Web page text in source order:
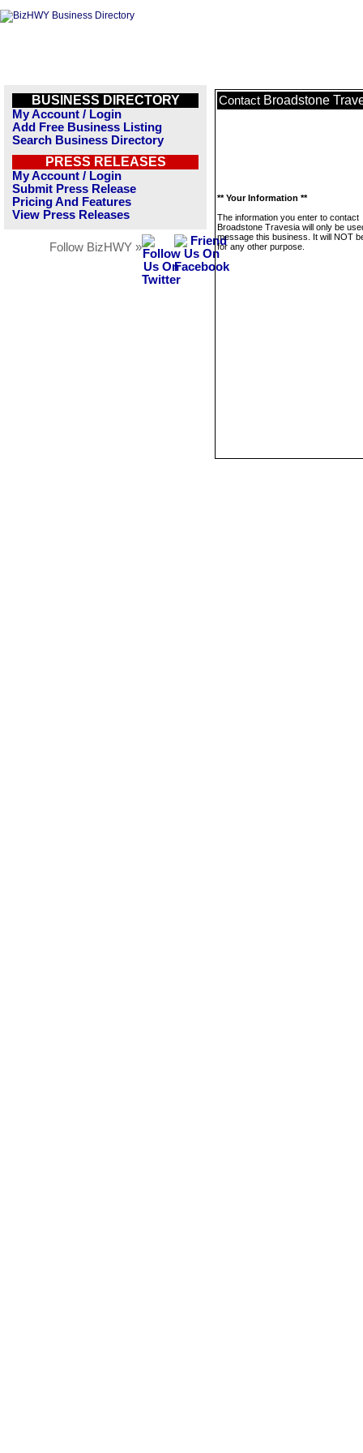
BUSINESS DIRECTORY
My Account / Login
Add Free Business Listing
Search Business Directory
PRESS RELEASES
My Account / Login
Submit Press Release
Pricing And Features
View Press Releases
Follow BizHWY »
Contact Broadstone
** Your Information **
The information you enter to contact
Broadstone Travesia will only be
message this business. It will NOT
for any other purpose.